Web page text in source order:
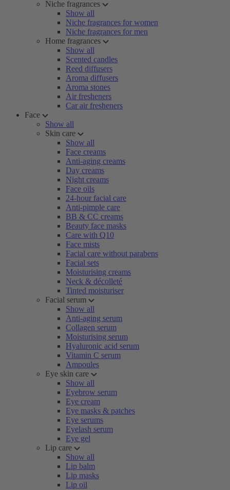
Niche fragrances
Show all
Niche fragrances for women
Niche fragrances for men
Home fragrances
Show all
Scented candles
Reed diffusers
Aroma diffusers
Aroma stones
Air fresheners
Car air fresheners
Face
Show all
Skin care
Show all
Face creams
Anti-aging creams
Day creams
Night creams
Face oils
24-hour facial care
Anti-pimple care
BB & CC creams
Beauty face masks
Care with Q10
Face mists
Facial care without parabens
Facial sets
Moisturising creams
Neck & décolleté
Tinted moisturiser
Facial serum
Show all
Anti-aging serum
Collagen serum
Moisturising serum
Hyaluronic acid serum
Vitamin C serum
Ampoules
Eye skin care
Show all
Eyebrow serum
Eye cream
Eye masks & patches
Eye serums
Eyelash serum
Eye gel
Lip care
Show all
Lip balm
Lip masks
Lip oil